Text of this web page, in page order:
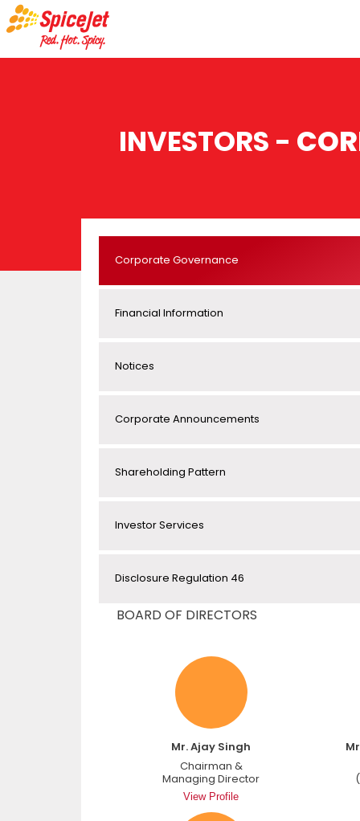
INVESTORS -
Corporate Governance
Financial Information
Notices
Corporate Announcements
Shareholding Pattern
Investor Services
Disclosure Regulation 46
BOARD OF DIRECTORS
Mr. Ajay Singh
Chairman &
Managing Director
View Profile